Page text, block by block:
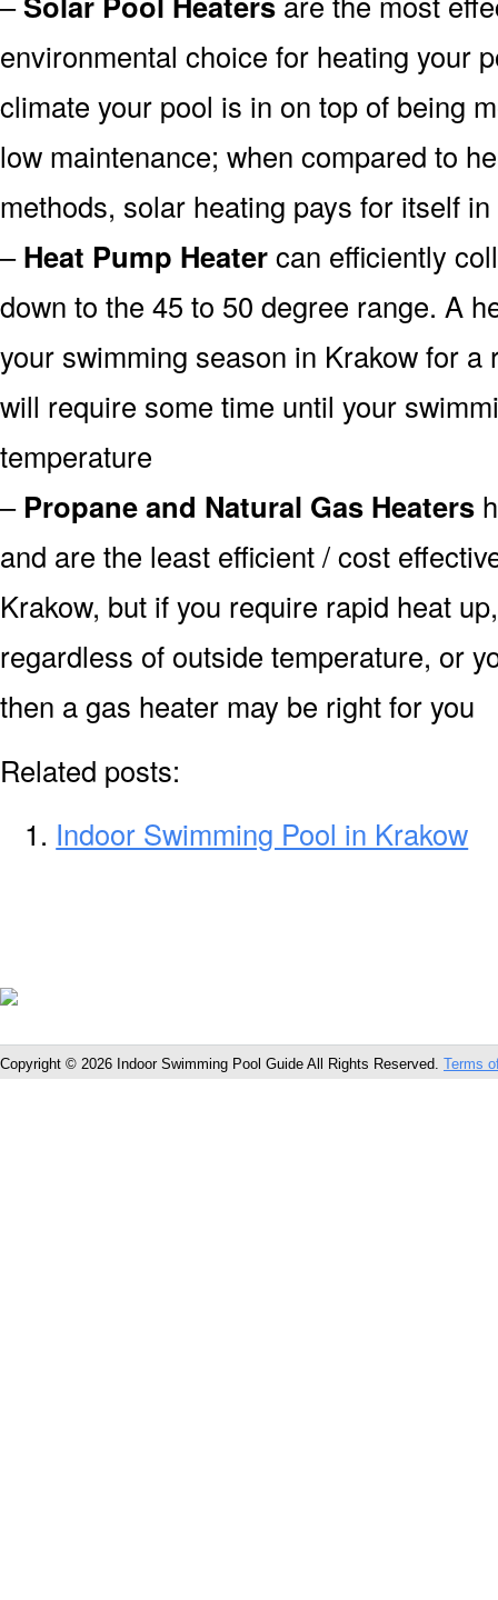
environmental choice for heating your
climate your pool is in on top of being
low maintenance; when compared to
methods, solar heating pays for itself
–Heat Pump Heatercan efficiently
down to the 45 to 50 degree range. A
your swimming season in Krakow for
will require some time until your
temperature
– Propane and Natural Gas Heaters
and are the least efficient / cost
Krakow, but if you require rapid heat
regardless of outside temperature, or
then a gas heater may be right for you
Related posts:
Indoor Swimming Pool in Krakow
Copyright © 2026 Indoor Swimming Pool Guide All Rights Reserved. Terms